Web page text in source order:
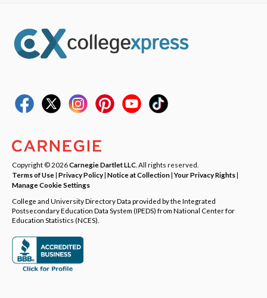
Copyright © 2026Carnegie Dartlet LLC . All rights reserved.
Terms of Use| Privacy Policy| Notice at Collection|Your Privacy Rights|
Manage Cookie Settings
College and University Directory Data provided by the Integrated
Postsecondary Education Data System (IPEDS) from National Center for
Education Statistics (NCES).